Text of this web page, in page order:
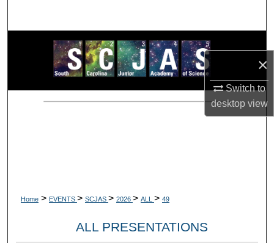
×
Switch to
desktopview
Browse Collections
My Account
About
Home > EVENTS > SCJAS > 2026 > ALL > 49
ALL PRESENTATIONS